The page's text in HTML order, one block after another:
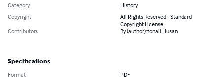
Category
History
Copyright
All Rights Reserved - Standard
Copyright License
Contributors
By (author): tonali Husan
Specifications
Format PDF